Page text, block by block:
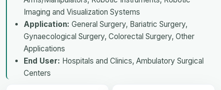
Imaging and Visualization Systems
Application: General Surgery, Bariatric Surgery,
Gynaecological Surgery, Colorectal Surgery, Other
Applications
End User: Hospitals and Clinics, Ambulatory Surgical
Centers